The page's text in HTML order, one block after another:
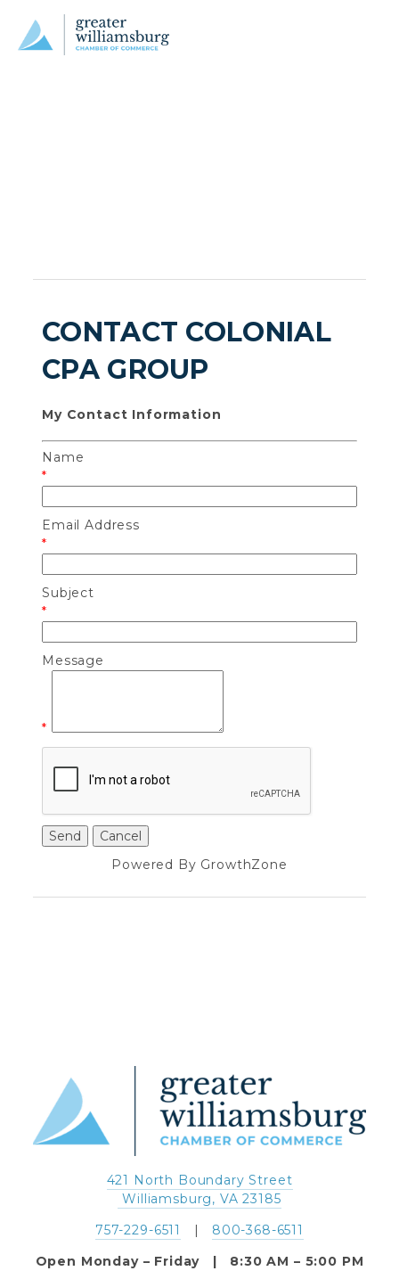
CONTACT COLONIAL
CPA GROUP
My Contact Information
Name
*
Email Address
*
Subject
*
Message
*
Powered By GrowthZone
421 North Boundary Street
Williamsburg, VA 23185
757-229-6511
800-368-6511
Open Monday – Friday   |   8:30 AM – 5:00 PM